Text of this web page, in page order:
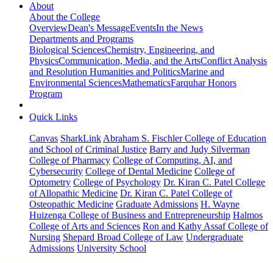
About
About the College
OverviewDean's MessageEventsIn the News
Departments and Programs
Biological SciencesChemistry, Engineering, and
PhysicsCommunication, Media, and the ArtsConflict Analysis
and Resolution Humanities and PoliticsMarine and
Environmental SciencesMathematicsFarquhar Honors
Program
Quick Links
Canvas SharkLink Abraham S. Fischler College of Education
and School of Criminal Justice Barry and Judy Silverman
College of Pharmacy College of Computing, AI, and
Cybersecurity College of Dental Medicine College of
Optometry College of Psychology Dr. Kiran C. Patel College
of Allopathic Medicine Dr. Kiran C. Patel College of
Osteopathic Medicine Graduate Admissions H. Wayne
Huizenga College of Business and Entrepreneurship Halmos
College of Arts and Sciences Ron and Kathy Assaf College of
Nursing Shepard Broad College of Law Undergraduate
Admissions University School